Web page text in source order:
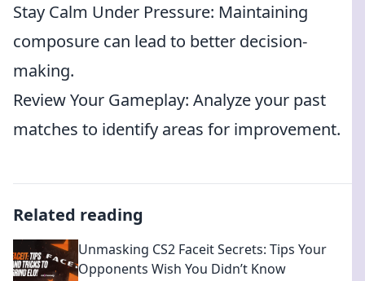
Stay Calm Under Pressure: Maintaining
composure can lead to better decision-
making.
Review Your Gameplay: Analyze your past
matches to identify areas for improvement.
Related reading
Unmasking CS2 Faceit Secrets: Tips Your
Opponents Wish You Didn’t Know